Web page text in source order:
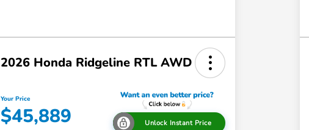
2026 Honda Ridgeline RTL AWD
Your Price
$45,889 Unlock Instant Price